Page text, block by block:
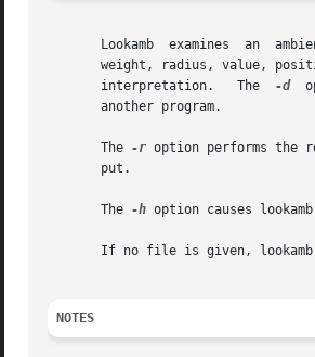
Lookamb	examines
weight, radius, value,
       interpretation.	 The
-d
       another program.
       The
-r option performs the
       put.
       The
-h option causes
If no file is given,
NOTES